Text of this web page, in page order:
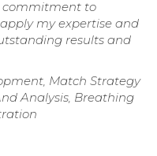
commitment to
my expertise and
results and
Match Strategy
Analysis, Breathing